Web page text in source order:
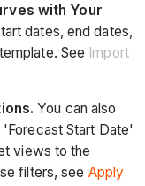
with Your
dates, end dates,
See Import
You can also
Start Date'
views to the
filters, see Apply